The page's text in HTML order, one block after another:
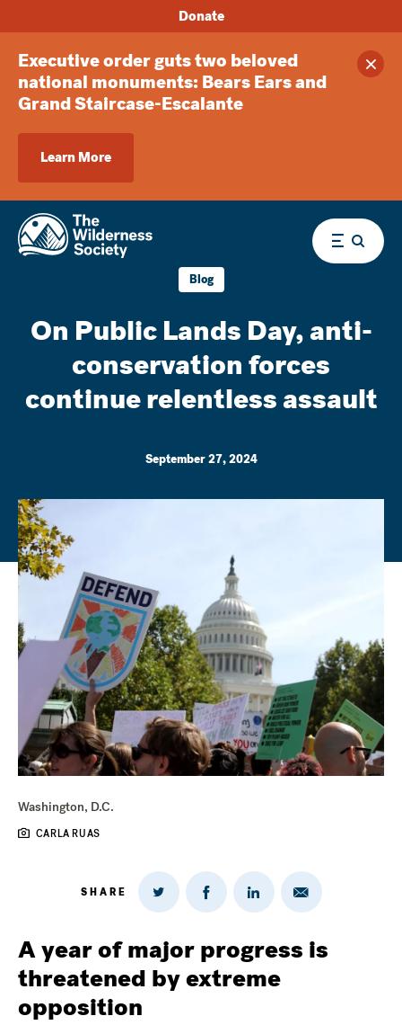
Executive order guts two beloved
national monuments: Bears Ears and
Grand Staircase-Escalante
Learn More
Donate
Menu
Blog
On Public Lands Day, anti-
conservation forces
continue relentless assault
September 27, 2024
Washington, D.C.
CARLA RUAS
SHARE
Share
Twitter
Share
on
Share
on
Share
Email
A year of major progress is
threatened by extreme
opposition